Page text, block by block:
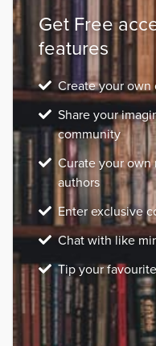
Get Free
features
Create your own
Share your
community
Curate your
authors
Enter exclusive
Chat with like
Tip your